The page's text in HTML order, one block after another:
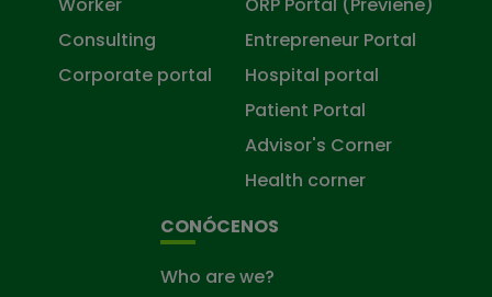
Consulting
Corporate portal
Entrepreneur Portal
Hospital portal
Patient Portal
Advisor's Corner
Health corner
CONÓCENOS
Who are we?